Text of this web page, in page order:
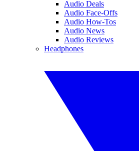
Audio Deals
Audio Face-Offs
Audio How-Tos
Audio News
Audio Reviews
Headphones